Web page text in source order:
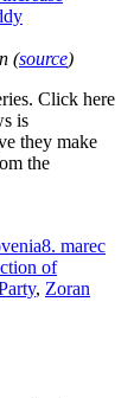
(source)
Click here
is
they make
the
Tags
8. marec
of
, Zoran